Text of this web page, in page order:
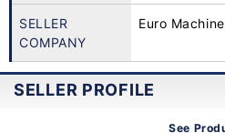
SELLER
COMPANY
Euro
SELLER PROFILE
See